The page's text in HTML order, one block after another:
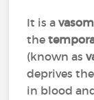
It is a
the
(known as
deprives
in blood